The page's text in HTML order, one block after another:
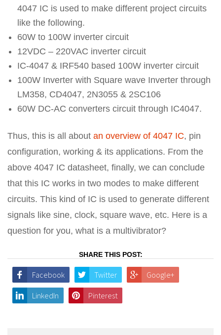
4047 IC is used to make different project circuits
like the following.
60W to 100W inverter circuit
12VDC – 220VAC inverter circuit
IC-4047 & IRF540 based 100W inverter circuit
100W Inverter with Square wave Inverter through
LM358, CD4047, 2N3055 & 2SC106
60W DC-AC converters circuit through IC4047.
Thus, this is all about an overview of 4047 IC, pin
configuration, working & its applications. From the
above 4047 IC datasheet, finally, we can conclude
that this IC works in two modes to make different
circuits. This kind of IC is used to generate different
signals like sine, clock, square wave, etc. Here is a
question for you, what is a multivibrator?
SHARE THIS POST:
Facebook Twitter Google+
LinkedIn Pinterest